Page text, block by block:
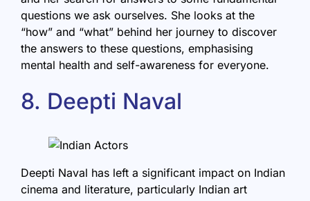
questions we ask ourselves. She looks at the
“how” and “what” behind her journey to discover
the answers to these questions, emphasising
mental health and self-awareness for everyone.
8. Deepti Naval
Deepti Naval has left a significant impact on Indian
cinema and literature, particularly Indian art